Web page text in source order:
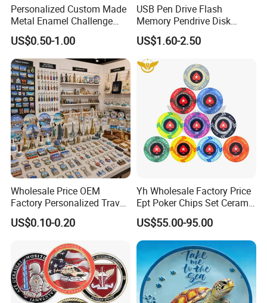
Personalized Custom Made
Metal Enamel Challenge
Souvenir Coin
US$0.50-1.00
USB Pen Drive Flash
Memory Pendrive Disk
Memory Stick USB Drive in
4GB 8GB 16GB 32GB 64GB
128GB
US$1.60-2.50
Wholesale Price OEM
Factory Personalized Travel
Tourism Items Custom
Design Tourist Souvenirs for
Tourist Attractions and
Retail Stores
US$0.10-0.20
Yh Wholesale Factory Price
Ept Poker Chips Set Ceramic
Poker Game Chips 300/500
PCS Custom Souvenir
US$55.00-95.00